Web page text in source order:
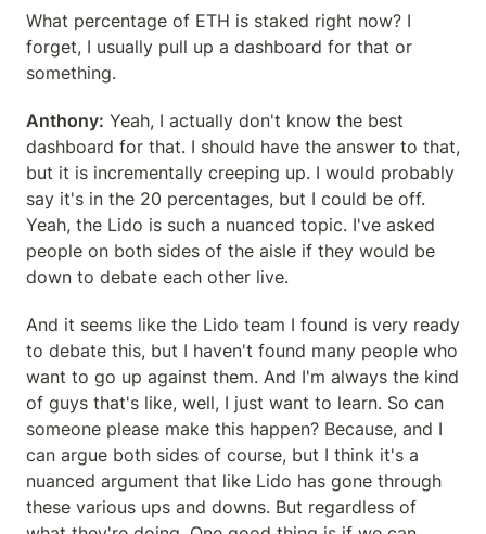
What percentage of ETH is staked right now? I
forget, I usually pull up a dashboard for that or
something.
Anthony: Yeah, I actually don't know the best
dashboard for that. I should have the answer to that,
but it is incrementally creeping up. I would probably
say it's in the 20 percentages, but I could be off.
Yeah, the Lido is such a nuanced topic. I've asked
people on both sides of the aisle if they would be
down to debate each other live.
And it seems like the Lido team I found is very ready
to debate this, but I haven't found many people who
want to go up against them. And I'm always the kind
of guys that's like, well, I just want to learn. So can
someone please make this happen? Because, and I
can argue both sides of course, but I think it's a
nuanced argument that like Lido has gone through
these various ups and downs. But regardless of